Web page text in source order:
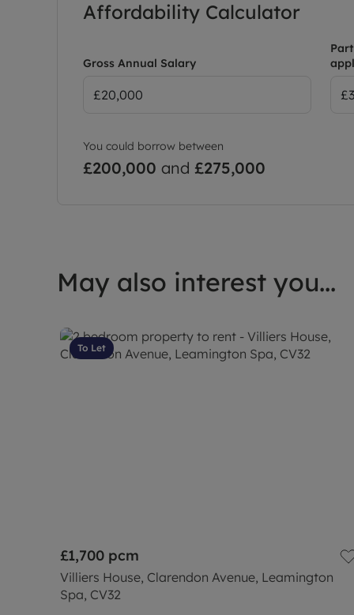
Affordability Calculator
Gross Annual Salary
You could borrow between
£200,000 and £275,000
May also interest you...
To Let
£1,700 pcm
Villiers House, Clarendon Avenue, Leamington
Spa, CV32